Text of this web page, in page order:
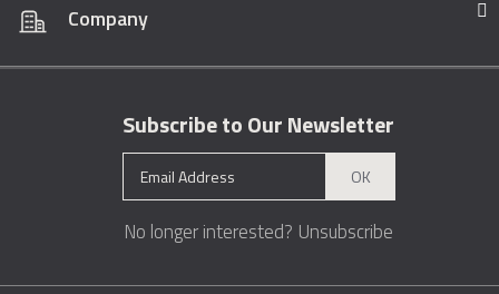
Company
Subscribe to Our Newsletter
OK
No longer interested? Unsubscribe